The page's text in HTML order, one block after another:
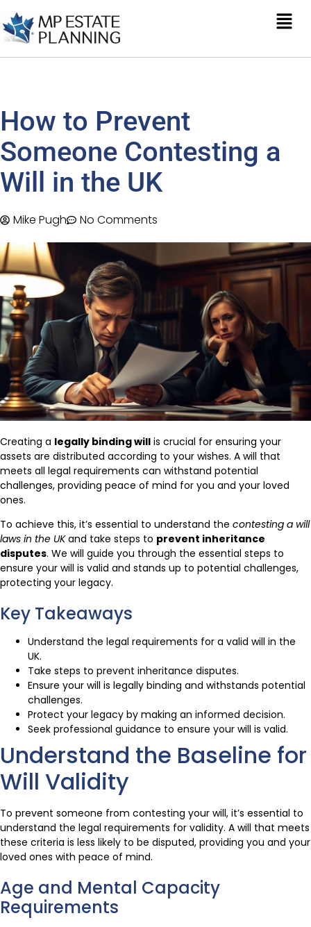
How to Prevent
Someone Contesting a
Will in the UK
Mike Pugh No Comments
Creating a legally binding will is crucial for ensuring your
assets are distributed according to your wishes. A will that
meets all legal requirements can withstand potential
challenges, providing peace of mind for you and your loved
ones.
To achieve this, it’s essential to understand the contesting a will
laws in the UKand take steps to prevent inheritance
disputes. We will guide you through the essential steps to
ensure your will is valid and stands up to potential challenges,
protecting your legacy.
Key Takeaways
Understand the legal requirements for a valid will in the
UK.
Take steps to prevent inheritance disputes.
Ensure your will is legally binding and withstands potential
challenges.
Protect your legacy by making an informed decision.
Seek professional guidance to ensure your will is valid.
Understand the Baseline for
Will Validity
To prevent someone from contesting your will, it’s essential to
understand the legal requirements for validity. A will that meets
these criteria is less likely to be disputed, providing you and your
loved ones with peace of mind.
Age and Mental Capacity
Requirements